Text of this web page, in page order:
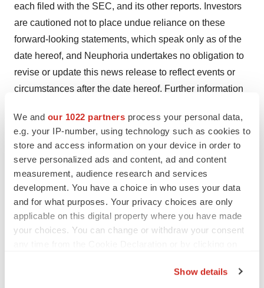
We and our 1022 partners process your personal data,
e.g. your IP-number, using technology such as cookies to
store and access information on your device in order to
serve personalized ads and content, ad and content
measurement, audience research and services
development. You have a choice in who uses your data
and for what purposes. Your privacy choices are only
applicable on this digital property where you have made
your choices. You can change or withdraw your consent
Show details
each filed with the SEC, and its other reports. Investors
are cautioned not to place undue reliance on these
forward-looking statements, which speak only as of the
date hereof, and Neuphoria undertakes no obligation to
revise or update this news release to reflect events or
circumstances after the date hereof. Further information
factors is included in Neuphoria’s filings with the SEC,
copies of which are available from the SEC’s website
(www.sec.gov) and on Neuphoria’s website
(www.neuphoriatx.com) under the heading “Investor
Center.” All forward-looking statements are qualified in
their entirety by this cautionary statement. This caution is
made under the safe harbor provisions of Section 21E of
the Private Securities Litigation Reform Act of 1995.
actions taken or not taken based on any or all the